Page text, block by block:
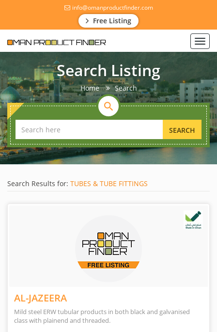
info@omanproductfinder.com
Free Listing
Search Listing
Home Search
SEARCH
Search Results for: TUBES & TUBE FITTINGS
AL-JAZEERA
Mild steel ERW tubular products in both black and galvanised
class with plainend and threaded.